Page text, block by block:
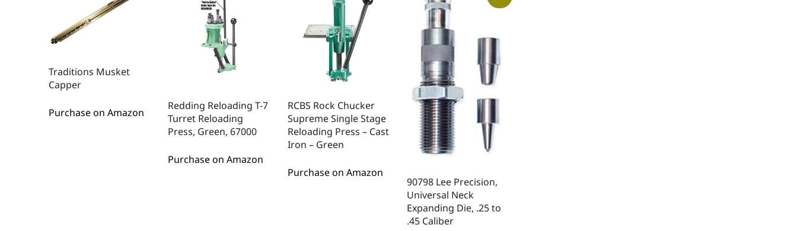
Traditions Musket
Capper
Purchase on Amazon
Redding Reloading T-7
Turret Reloading
Press, Green, 67000
Purchase on Amazon
RCBS Rock Chucker
Supreme Single Stage
Reloading Press – Cast
Iron – Green
Purchase on Amazon
90798 Lee Precision,
Universal Neck
Expanding Die, .25 to
.45 Caliber